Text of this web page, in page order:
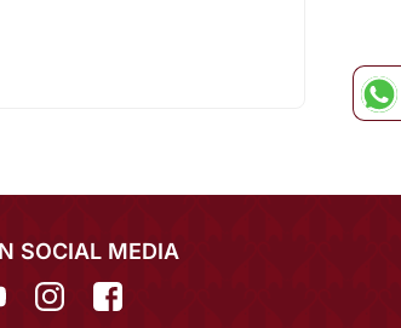
SOCIAL MEDIA